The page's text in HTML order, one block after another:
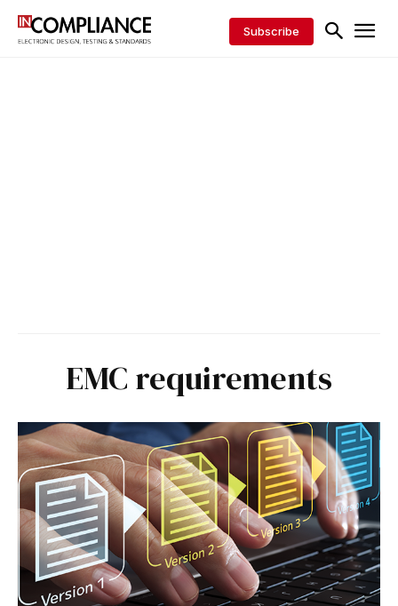
Subscribe
EMC requirements